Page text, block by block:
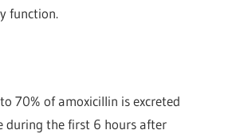
function.
70% of amoxicillin is excreted
during the first 6 hours after